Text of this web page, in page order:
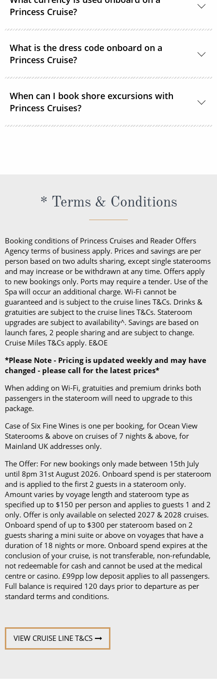
room service or order through OceanNow® at any
time of the day or night.
Princess Cruise?
What is the dress code onboard on a
Princess Cruise?
the same way you would for any stylish land-based
resort. Casual sportswear, including shorts,
lightweight trousers and sundresses will keep you
excursions, depending on your destination. Due to
unpredictable weather, don’t forget a hat or visor
and a collapsible umbrella. Please be sure to bring
proper clothing for visits to religious sites. You’ll also
want low-heeled, rubber-soled shoes for strolling on
deck, as well as comfortable walking shoes or
sandals.
When can I book shore excursions with
Princess Cruises?
* Terms & Conditions
Booking conditions of Princess Cruises and Reader Offers
Agency terms of business apply. Prices and savings are per
person based on two adults sharing, except single staterooms
and may increase or be withdrawn at any time. Offers apply
to new bookings only. Ports may require a tender. Use of the
Spa will occur an additional charge. Wi-Fi cannot be
guaranteed and is subject to the cruise lines T&Cs. Drinks &
gratuities are subject to the cruise lines T&Cs. Stateroom
upgrades are subject to availability^. Savings are based on
launch fares, 2 people sharing and are subject to change.
Cruise Miles T&Cs apply. E&OE
*Please Note - Pricing is updated weekly and may have
changed - please call for the latest prices*
When adding on Wi-Fi, gratuities and premium drinks both
passengers in the stateroom will need to upgrade to this
package.
Case of Six Fine Wines is one per booking, for Ocean View
Staterooms & above on cruises of 7 nights & above, for
Mainland UK addresses only.
The Offer: For new bookings only made between 15th July
until 8pm 31st August 2026. Onboard spend is per stateroom
and is applied to the first 2 guests in a stateroom only.
Amount varies by voyage length and stateroom type as
specified up to $150 per person and applies to guests 1 and 2
only. Offer is only available on selected 2027 & 2028 cruises.
Onboard spend of up to $300 per stateroom based on 2
guests sharing a mini suite or above on voyages that have a
duration of 18 nights or more. Onboard spend expires at the
conclusion of your cruise, is not transferable, non-refundable,
not redeemable for cash and cannot be used at the medical
centre or casino. £99pp low deposit applies to all passengers.
Full balance is required 120 days prior to departure as per
standard terms and conditions.
VIEW CRUISE LINE T&CS